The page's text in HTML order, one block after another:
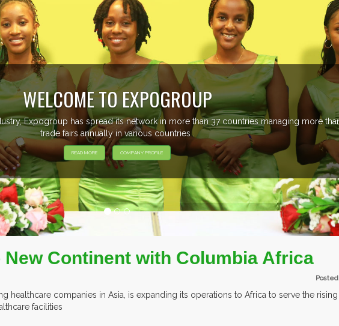
Continent with Columbia Africa
healthcare companies in Asia, is expanding its operations to Africa to serve the
facilities